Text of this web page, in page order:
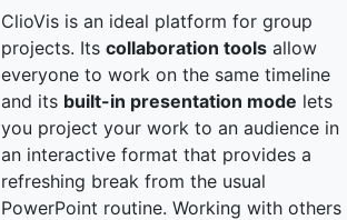
ClioVis is an ideal platform for group
projects. Its collaboration tools allow
everyone to work on the same timeline
and its built-in presentation mode lets
you project your work to an audience in
an interactive format that provides a
refreshing break from the usual
PowerPoint routine. Working with others